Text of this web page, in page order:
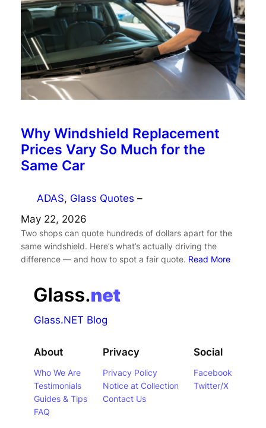
Why Windshield Replacement
Prices Vary So Much for the
Same Car
ADAS, Glass Quotes –
May 22, 2026
Two shops can quote hundreds of dollars apart for the
same windshield. Here’s what’s actually driving the
difference — and how to spot a fair quote. Read More
Glass.NET Blog
About
Who We Are
Testimonials
Guides & Tips
FAQ
Privacy
Privacy Policy
Notice at Collection
Contact Us
Social
Facebook
Twitter/X